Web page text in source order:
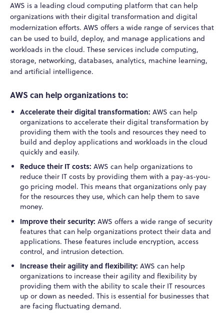
AWS is a leading cloud computing platform that can help
organizations with their digital transformation and digital
modernization efforts. AWS offers a wide range of services that
can be used to build, deploy, and manage applications and
workloads in the cloud. These services include computing,
storage, networking, databases, analytics, machine learning,
and artificial intelligence.
AWS can help organizations to:
Accelerate their digital transformation: AWS can help
organizations to accelerate their digital transformation by
providing them with the tools and resources they need to
build and deploy applications and workloads in the cloud
quickly and easily.
Reduce their IT costs: AWS can help organizations to
reduce their IT costs by providing them with a pay-as-you-
go pricing model. This means that organizations only pay
for the resources they use, which can help them to save
money.
Improve their security: AWS offers a wide range of security
features that can help organizations protect their data and
applications. These features include encryption, access
control, and intrusion detection.
Increase their agility and flexibility: AWS can help
organizations to increase their agility and flexibility by
providing them with the ability to scale their IT resources
up or down as needed. This is essential for businesses that
are facing fluctuating demand.